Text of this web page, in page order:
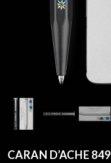
CARAN D’ACHE